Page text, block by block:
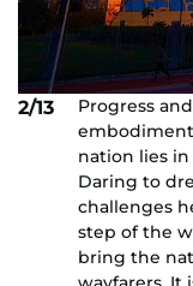
2/13
Progress
embodiment
nation lies
Daring to
challenges
step of the
bring the